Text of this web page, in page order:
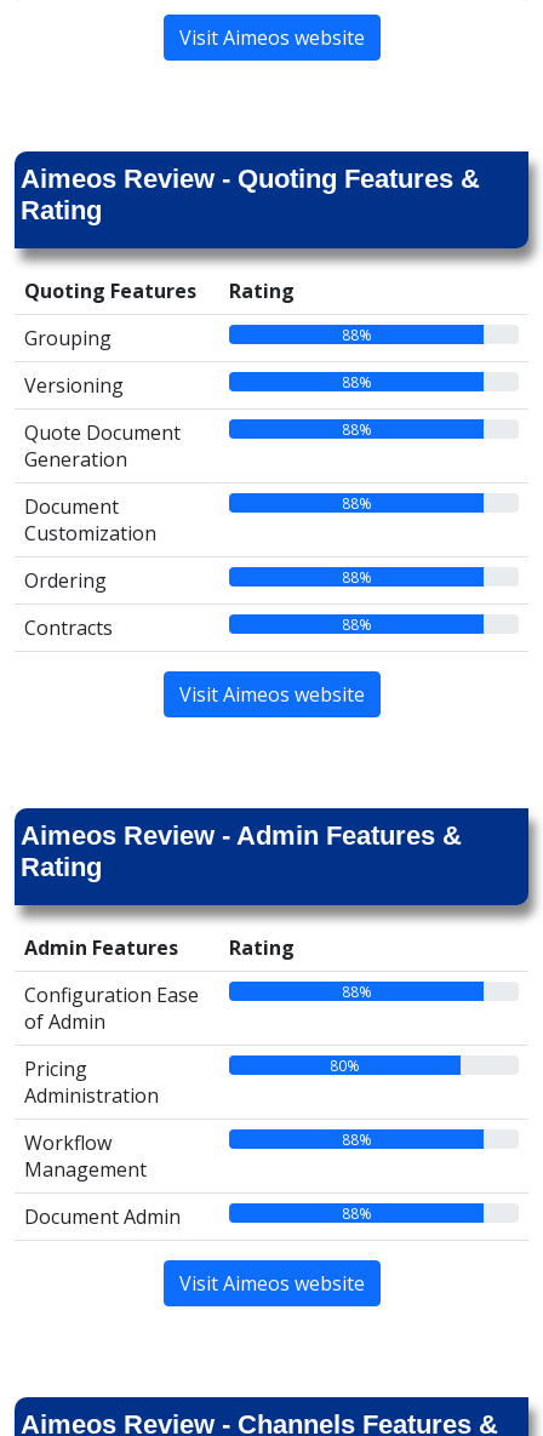
Visit Aimeos website
Aimeos Review - Quoting Features &
Rating
Quoting Features
Rating
Grouping
88%
Versioning 88%
Quote Document
Generation
88%
Document
Customization
88%
Ordering 88%
Contracts 88%
Visit Aimeos website
Aimeos Review - Admin Features &
Rating
Admin Features
Rating
Configuration Ease
of Admin
88%
Pricing
Administration
80%
Workflow
Management
88%
Document Admin 88%
Visit Aimeos website
Aimeos Review - Channels Features &